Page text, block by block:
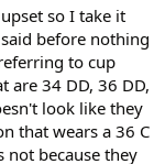
so I take it
before nothing
to cup
are 34 DD, 36 DD,
look like they
that wears a 36 C
not because they